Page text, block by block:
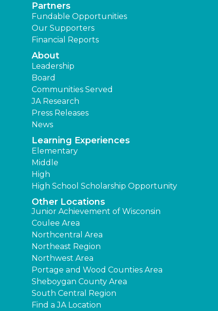
Partners
Fundable Opportunities
Our Supporters
Financial Reports
About
Leadership
Board
Communities Served
JA Research
Press Releases
News
Learning Experiences
Elementary
Middle
High
High School Scholarship Opportunity
Other Locations
Junior Achievement of Wisconsin
Coulee Area
Northcentral Area
Northeast Region
Northwest Area
Portage and Wood Counties Area
Sheboygan County Area
South Central Region
Find a JA Location